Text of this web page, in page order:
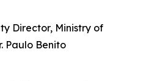
Director, Ministry of
Paulo Benito